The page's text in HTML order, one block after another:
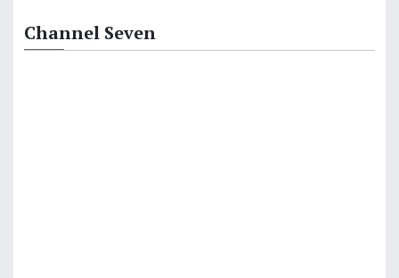
Channel Seven